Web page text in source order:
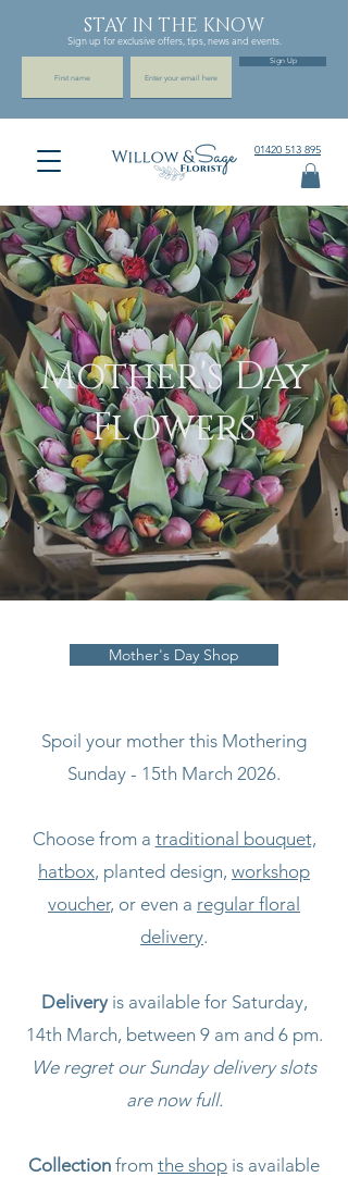
01420 513 895
STAY IN THE KNOW
Sign up for exclusive offers, tips, news and events.
Sign Up
Mother's Day
Flowers
Mother's Day Shop
Spoil your mother this Mothering
Sunday - 15th March 2026.
Choose from a traditional bouquet,
hatbox, planted design, workshop
voucher, or even a regular floral
delivery.
Deliveryis available for Saturday,
14th March, between 9 am and 6 pm.
We regret our Sunday delivery slots
are now full.
Collection from the shop is available